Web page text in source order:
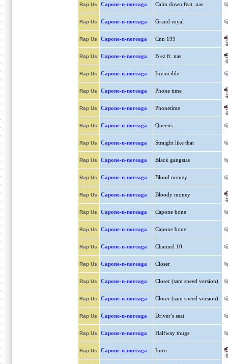
Rap Us Capone-n-noreaga Calm down feat. nas
Rap Us Capone-n-noreaga Grand royal
Rap Us Capone-n-noreaga Cnn 199
Rap Us Capone-n-noreaga B ez ft. nas
Rap Us Capone-n-noreaga Invincible
Rap Us Capone-n-noreaga Phone time
Rap Us Capone-n-noreaga Phonetime
Rap Us Capone-n-noreaga Queens
Rap Us Capone-n-noreaga Straight like that
Rap Us Capone-n-noreaga Black gangstas
Rap Us Capone-n-noreaga Blood money
Rap Us Capone-n-noreaga Bloody money
Rap Us Capone-n-noreaga Capone bone
Rap Us Capone-n-noreaga Capone bone
Rap Us Capone-n-noreaga Channel 10
Rap Us Capone-n-noreaga Closer
Rap Us Capone-n-noreaga Closer (sam sneed version)
Rap Us Capone-n-noreaga Closer (sam sneed version)
Rap Us Capone-n-noreaga Driver’s seat
Rap Us Capone-n-noreaga Halfway thugs
Rap Us Capone-n-noreaga Intro